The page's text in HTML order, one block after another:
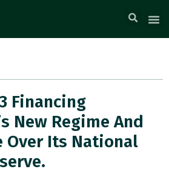
Financing
New Regime And
Over Its National